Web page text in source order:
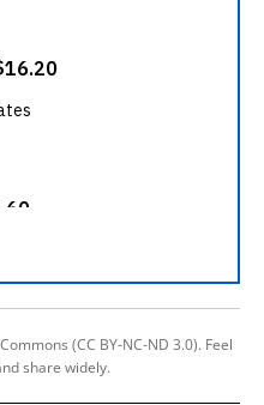
(CC BY-NC-ND 3.0). Feel
share widely.